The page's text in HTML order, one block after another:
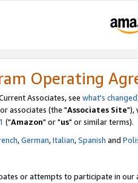
Operating
Associates, see what's changed
associates (the "Associates Site"),
("Amazon" or "us" or similar terms).
,German,Italian,Spanish and
or attempts to participate in our